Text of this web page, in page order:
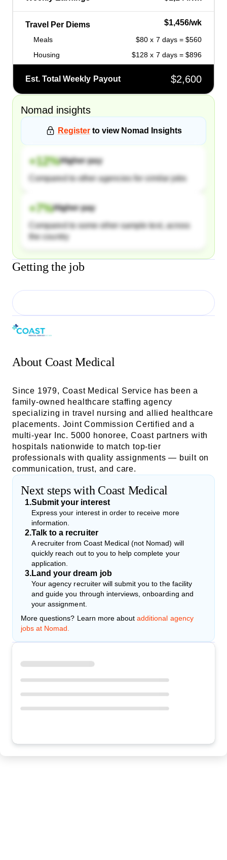
Travel Per Diems $1,456/wk
Meals
$80 x 7 days = $560
Housing
$128 x 7 days = $896
Est. Total Weekly Payout $2,600
Nomad insights
Register to view Nomad Insights
+12%Higher pay
Compared to other agencies for similar jobs
+7%Higher pay
Compared to some other sample text, across
the country
Getting the job
About Coast Medical
Since 1979, Coast Medical Service has been a
family-owned healthcare staffing agency
specializing in travel nursing and allied healthcare
placements. Joint Commission Certified and a
multi-year Inc. 5000 honoree, Coast partners with
hospitals nationwide to match top-tier
professionals with quality assignments — built on
communication, trust, and care.
Next steps with Coast Medical
1.Submit your interest
Express your interest in order to receive more
information.
2.Talk to a recruiter
A recruiter from Coast Medical (not Nomad) will
quickly reach out to you to help complete your
application.
3.Land your dream job
Your agency recruiter will submit you to the facility
and guide you through interviews, onboarding and
your assignment.
More questions? Learn more about additional agency
jobs at Nomad.